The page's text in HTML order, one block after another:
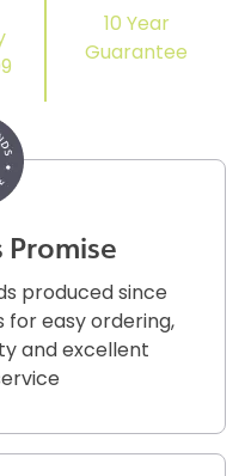
10 Year
Guarantee
produced since
for easy ordering,
and excellent